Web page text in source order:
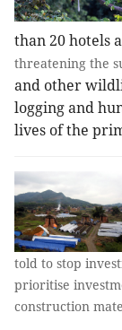
than 20 hotels
threatening the
and other
logging and
lives of the
told to stop
prioritise
construction